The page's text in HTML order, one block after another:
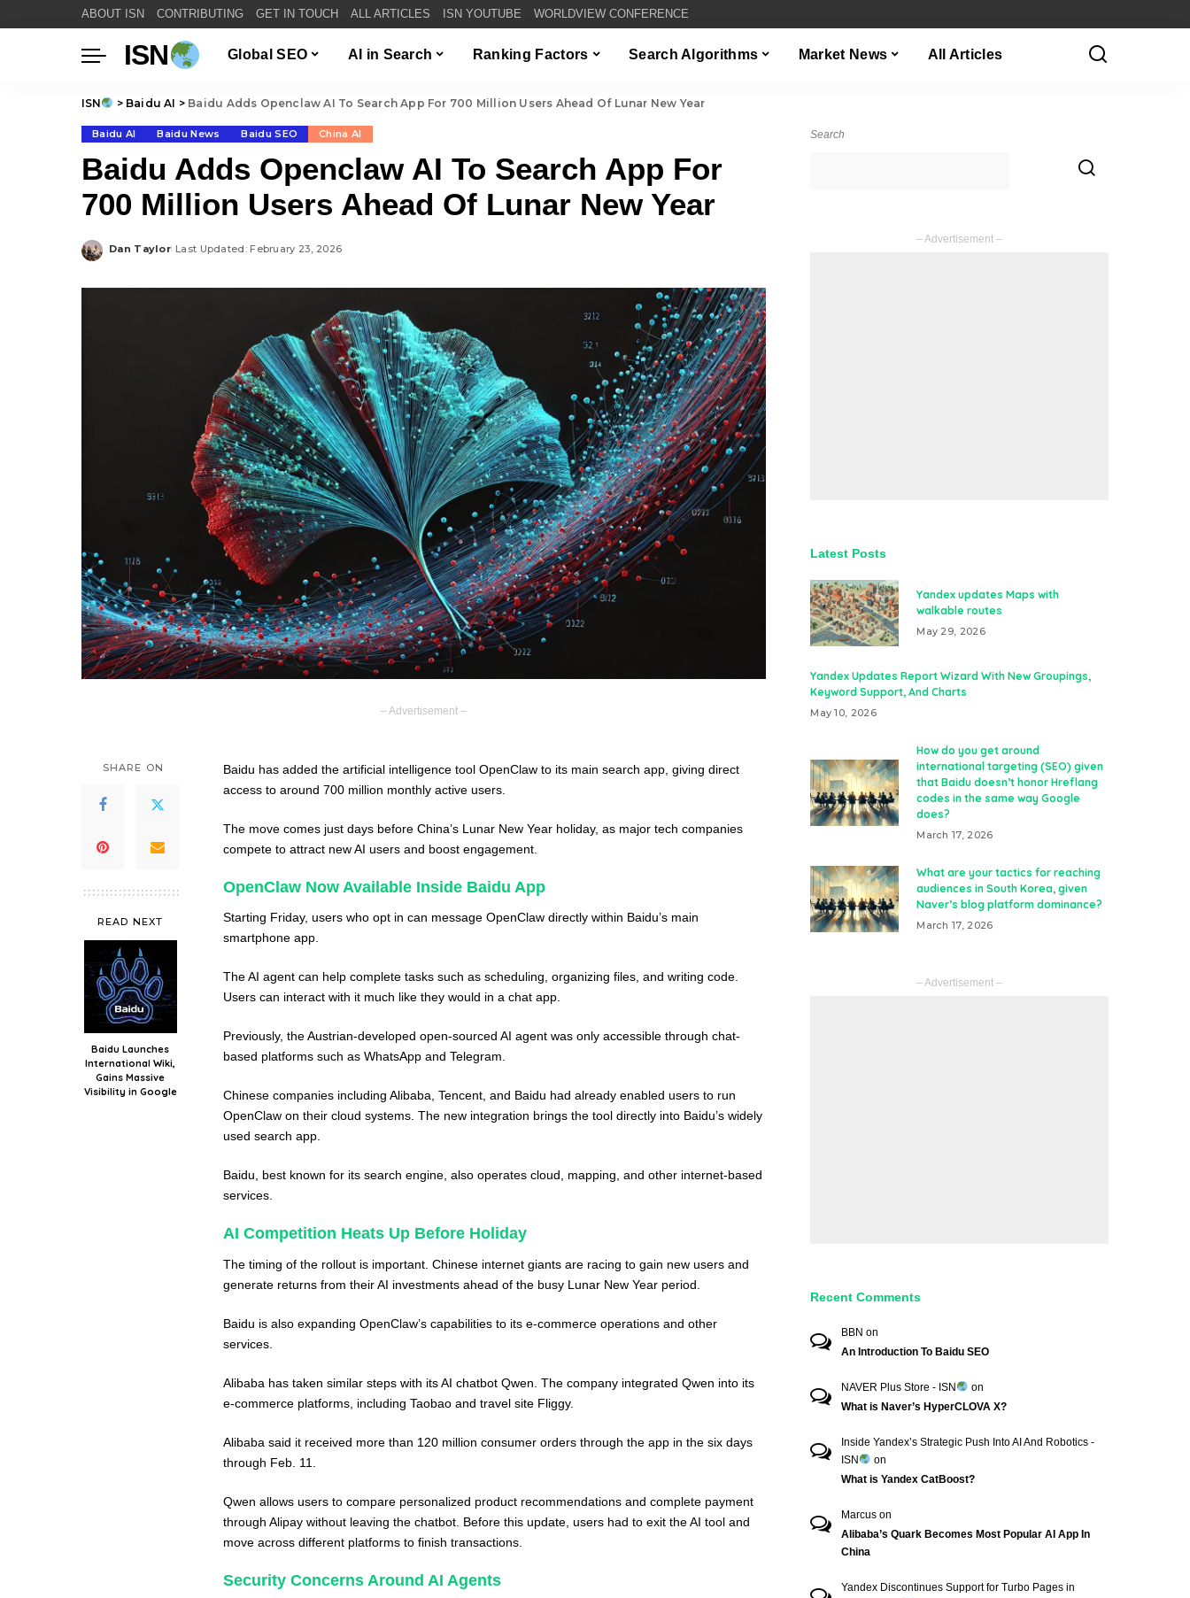
ABOUT ISN CONTRIBUTING GET IN TOUCH ALL ARTICLES ISN YOUTUBE WORLDVIEW CONFERENCE
ISN Global SEO AI in Search Ranking Factors Search Algorithms Market News All Articles
ISN > Baidu AI > Baidu Adds Openclaw AI To Search App For 700 Million Users Ahead Of Lunar New Year
Baidu AI Baidu News Baidu SEO China AI
Baidu Adds Openclaw AI To Search App For
700 Million Users Ahead Of Lunar New Year
Posted
Dan Taylor Last Updated: February 23, 2026
– Advertisement –
SHARE ON
READ NEXT
Baidu Launches
International Wiki,
Gains Massive
Visibility in Google
Baidu has added the artificial intelligence tool OpenClaw to its main search app, giving direct
access to around 700 million monthly active users.
The move comes just days before China’s Lunar New Year holiday, as major tech companies
compete to attract new AI users and boost engagement.
OpenClaw Now Available Inside Baidu App
Starting Friday, users who opt in can message OpenClaw directly within Baidu’s main
smartphone app.
The AI agent can help complete tasks such as scheduling, organizing files, and writing code.
Users can interact with it much like they would in a chat app.
Previously, the Austrian-developed open-sourced AI agent was only accessible through chat-
based platforms such as WhatsApp and Telegram.
Chinese companies including Alibaba, Tencent, and Baidu had already enabled users to run
OpenClaw on their cloud systems. The new integration brings the tool directly into Baidu’s widely
used search app.
Baidu, best known for its search engine, also operates cloud, mapping, and other internet-based
services.
AI Competition Heats Up Before Holiday
The timing of the rollout is important. Chinese internet giants are racing to gain new users and
generate returns from their AI investments ahead of the busy Lunar New Year period.
Baidu is also expanding OpenClaw’s capabilities to its e-commerce operations and other
services.
Alibaba has taken similar steps with its AI chatbot Qwen. The company integrated Qwen into its
e-commerce platforms, including Taobao and travel site Fliggy.
Alibaba said it received more than 120 million consumer orders through the app in the six days
through Feb. 11.
Qwen allows users to compare personalized product recommendations and complete payment
through Alipay without leaving the chatbot. Before this update, users had to exit the AI tool and
move across different platforms to finish transactions.
Security Concerns Around AI Agents
Search
– Advertisement –
Latest Posts
Yandex updates Maps with
walkable routes
May 29, 2026
Yandex Updates Report Wizard With New Groupings,
Keyword Support, And Charts
May 10, 2026
How do you get around
international targeting (SEO) given
that Baidu doesn’t honor Hreflang
codes in the same way Google
does?
March 17, 2026
What are your tactics for reaching
audiences in South Korea, given
Naver’s blog platform dominance?
March 17, 2026
– Advertisement –
Recent Comments
BBN on
An Introduction To Baidu SEO
NAVER Plus Store - ISN
on
What is Naver’s HyperCLOVA X?
Inside Yandex’s Strategic Push Into AI And Robotics -
ISN
on
What is Yandex CatBoost?
Marcus on
Alibaba’s Quark Becomes Most Popular AI App In
China
Yandex Discontinues Support for Turbo Pages in